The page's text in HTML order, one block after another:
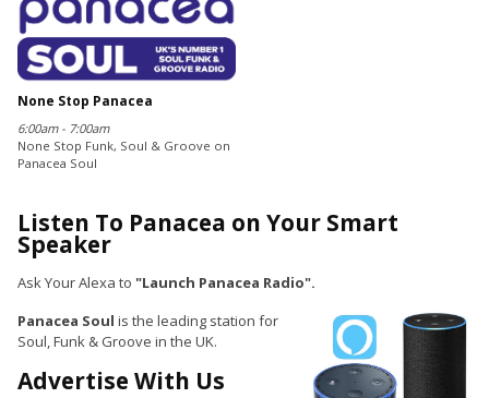
None Stop Panacea
6:00am - 7:00am
None Stop Funk, Soul & Groove on
Panacea Soul
Listen To Panacea on Your Smart
Speaker
Ask Your Alexa to "Launch Panacea Radio".
Panacea Soul is the leading station for
Soul, Funk & Groove in the UK.
Advertise With Us